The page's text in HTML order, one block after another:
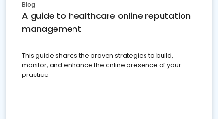
Blog
A guide to healthcare online reputation
management
This guide shares the proven strategies to build,
monitor, and enhance the online presence of your
practice